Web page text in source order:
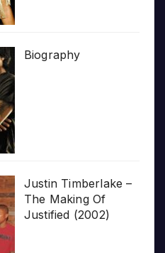
Biography
Justin Timberlake –
The Making Of
Justified (2002)